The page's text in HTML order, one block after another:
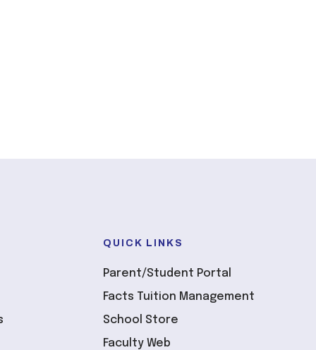
QUICK LINKS
Parent/Student Portal
Facts Tuition Management
School Store
Faculty Web